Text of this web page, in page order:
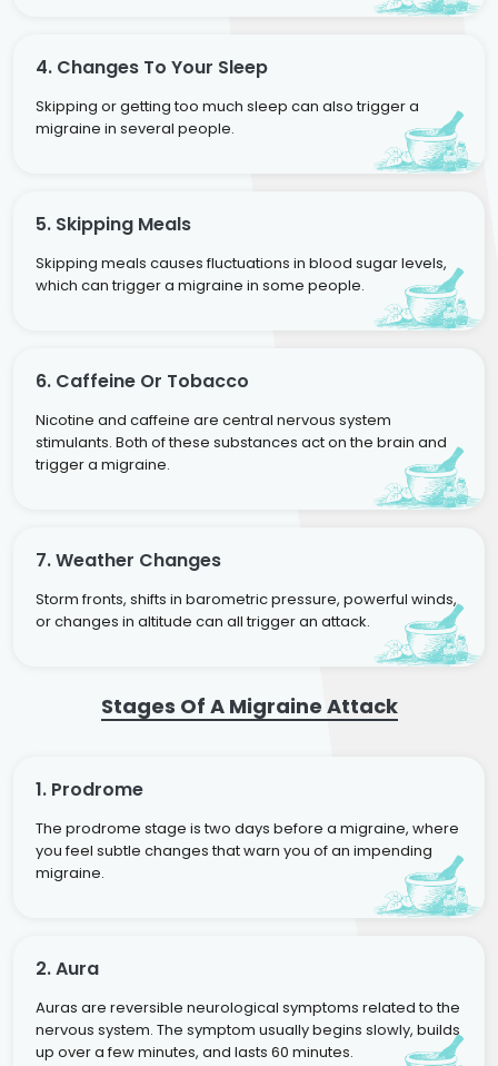
4. Changes To Your Sleep
Skipping or getting too much sleep can also trigger a
migraine in several people.
5. Skipping Meals
Skipping meals causes fluctuations in blood sugar levels,
which can trigger a migraine in some people.
6. Caffeine Or Tobacco
Nicotine and caffeine are central nervous system
stimulants. Both of these substances act on the brain and
trigger a migraine.
7. Weather Changes
Storm fronts, shifts in barometric pressure, powerful winds,
or changes in altitude can all trigger an attack.
Stages Of A Migraine Attack
1. Prodrome
The prodrome stage is two days before a migraine, where
you feel subtle changes that warn you of an impending
migraine.
2. Aura
Auras are reversible neurological symptoms related to the
nervous system. The symptom usually begins slowly, builds
up over a few minutes, and lasts 60 minutes.